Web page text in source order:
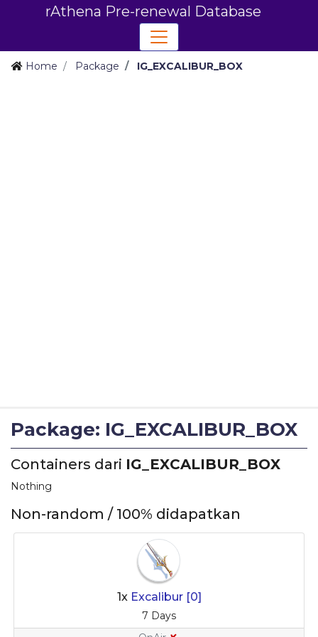
rAthena Pre-renewal Database
Home Package IG_EXCALIBUR_BOX
Package: IG_EXCALIBUR_BOX
Containers dari IG_EXCALIBUR_BOX
Nothing
Non-random / 100% didapatkan
1x Excalibur [0]
7 Days